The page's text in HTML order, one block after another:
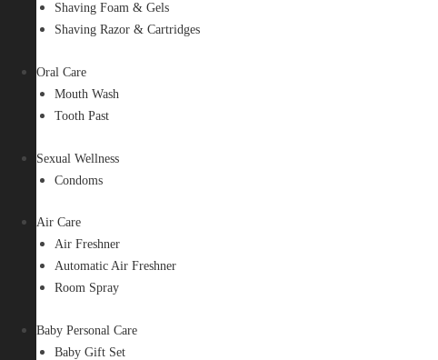
Shaving Foam & Gels
Shaving Razor & Cartridges
Oral Care
Mouth Wash
Tooth Past
Sexual Wellness
Condoms
Air Care
Air Freshner
Automatic Air Freshner
Room Spray
Baby Personal Care
Baby Gift Set